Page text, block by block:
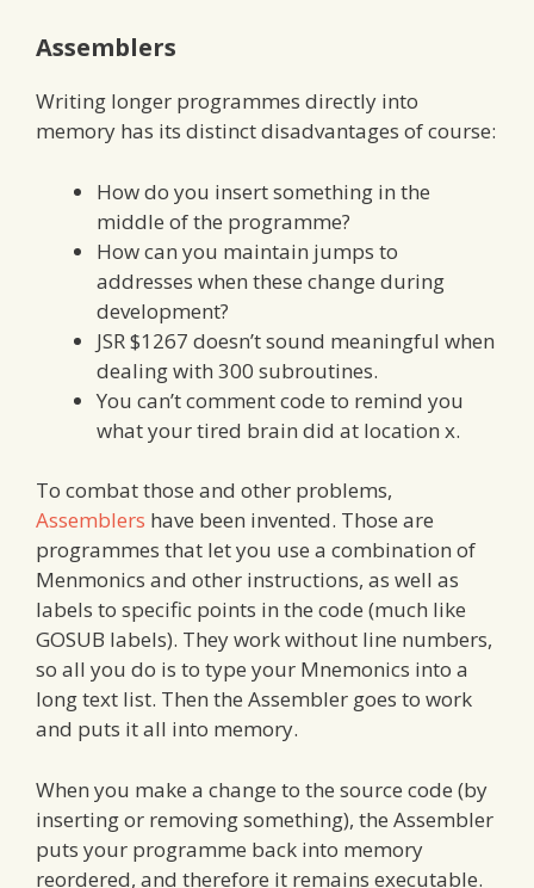
Assemblers
Writing longer programmes directly into
memory has its distinct disadvantages of course:
How do you insert something in the
middle of the programme?
How can you maintain jumps to
addresses when these change during
development?
JSR $1267 doesn’t sound meaningful when
dealing with 300 subroutines.
You can’t comment code to remind you
what your tired brain did at location x.
To combat those and other problems,
Assemblers have been invented. Those are
programmes that let you use a combination of
Menmonics and other instructions, as well as
labels to specific points in the code (much like
GOSUB labels). They work without line numbers,
so all you do is to type your Mnemonics into a
long text list. Then the Assembler goes to work
and puts it all into memory.
When you make a change to the source code (by
inserting or removing something), the Assembler
puts your programme back into memory
reordered, and therefore it remains executable.